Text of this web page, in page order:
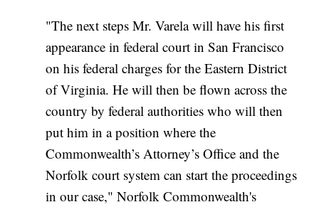
"The next steps Mr. Varela will have his first
appearance in federal court in San Francisco
on his federal charges for the Eastern District
of Virginia. He will then be flown across the
country by federal authorities who will then
put him in a position where the
Commonwealth’s Attorney’s Office and the
Norfolk court system can start the proceedings
in our case," Norfolk Commonwealth's